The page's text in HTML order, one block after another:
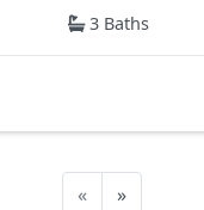
3 Baths
« »